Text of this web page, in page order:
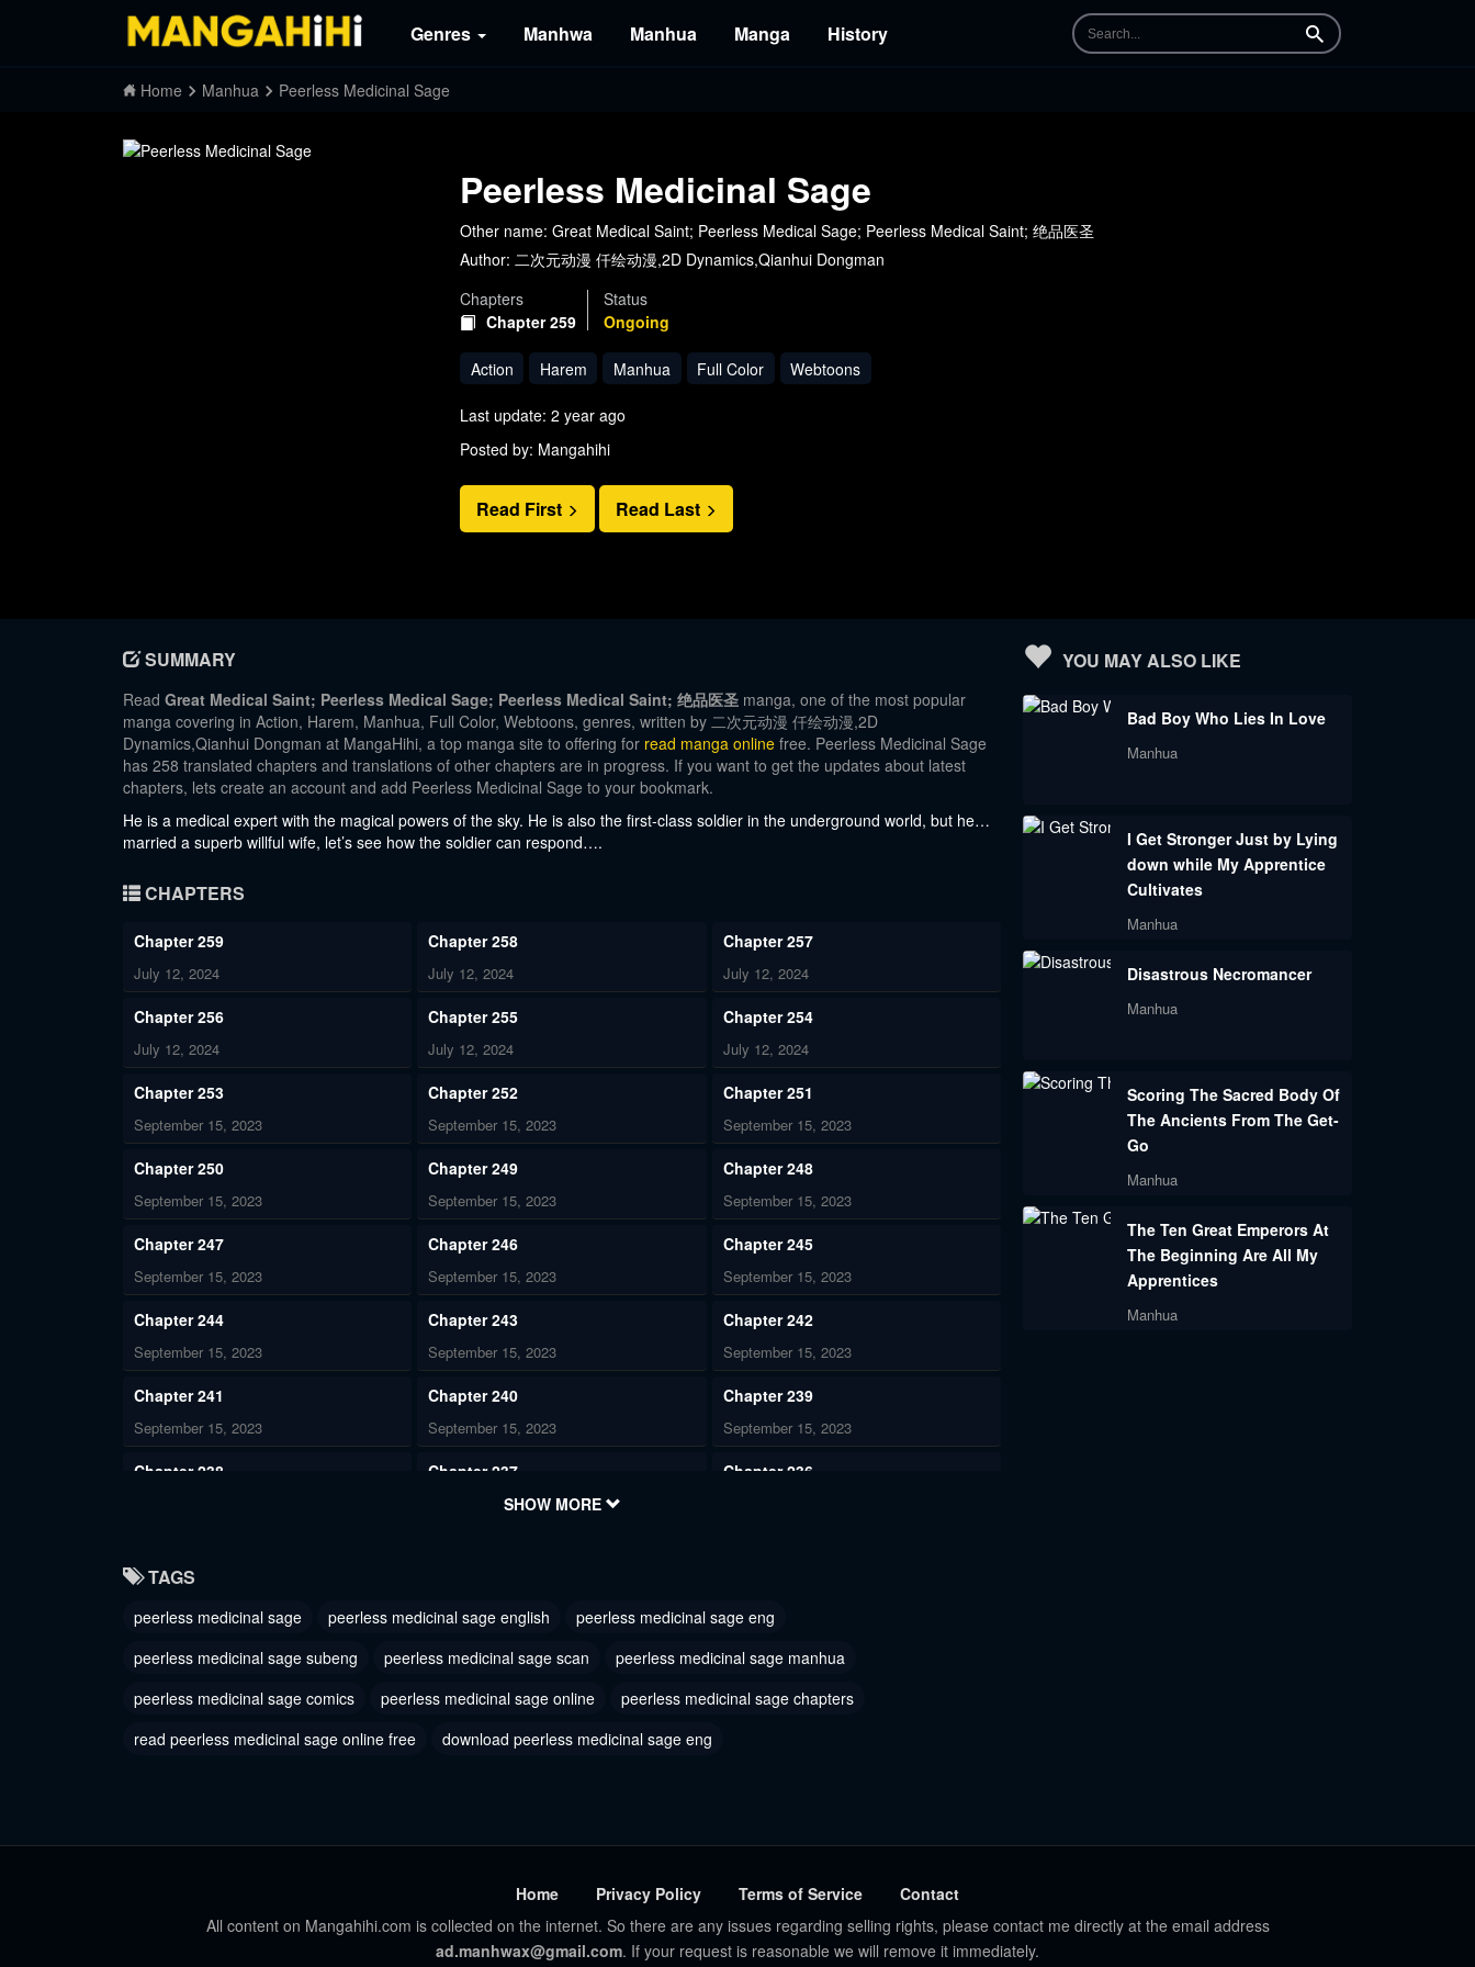
Genres Manhwa Manhua Manga History Search
Home Manhua Peerless Medicinal Sage
Peerless Medicinal Sage
Other name: Great Medical Saint; Peerless Medical Sage; Peerless Medical Saint; 绝品医圣
Author: 二次元动漫 仟绘动漫,2D Dynamics,Qianhui Dongman
Chapters
Chapter 259
Status
Ongoing
Action Harem Manhua Full Color Webtoons
Last update: 2 year ago
Posted by: Mangahihi
Read First Read Last
SUMMARY
Read Great Medical Saint; Peerless Medical Sage; Peerless Medical Saint; 绝品医圣 manga, one of the most popular
manga covering in Action, Harem, Manhua, Full Color, Webtoons, genres, written by 二次元动漫 仟绘动漫,2D
Dynamics,Qianhui Dongman at MangaHihi, a top manga site to offering for read manga online free. Peerless Medicinal Sage
has 258 translated chapters and translations of other chapters are in progress. If you want to get the updates about latest
chapters, lets create an account and add Peerless Medicinal Sage to your bookmark.
He is a medical expert with the magical powers of the sky. He is also the first-class soldier in the underground world, but he…
married a superb willful wife, let’s see how the soldier can respond….
CHAPTERS
Chapter 259
July 12, 2024
Chapter 258
July 12, 2024
Chapter 257
July 12, 2024
Chapter 256
July 12, 2024
Chapter 255
July 12, 2024
Chapter 254
July 12, 2024
Chapter 253
September 15, 2023
Chapter 252
September 15, 2023
Chapter 251
September 15, 2023
Chapter 250
September 15, 2023
Chapter 249
September 15, 2023
Chapter 248
September 15, 2023
Chapter 247
September 15, 2023
Chapter 246
September 15, 2023
Chapter 245
September 15, 2023
Chapter 244
September 15, 2023
Chapter 243
September 15, 2023
Chapter 242
September 15, 2023
Chapter 241
September 15, 2023
Chapter 240
September 15, 2023
Chapter 239
September 15, 2023
Chapter 238 Chapter 237
August 29, 2023
Chapter 236
August 29, 2023
Chapter 232
August 29, 2023
Chapter 231
August 29, 2023
Chapter 230
August 29, 2023
Chapter 229
August 29, 2023
Chapter 228
August 29, 2023
Chapter 226
Chapter 222 Chapter 221 Chapter 220
Chapter 219 Chapter 218
August 29, 2023
Chapter 217
August 29, 2023
SHOW MORE
TAGS
peerless medicinal sage peerless medicinal sage english
peerless medicinal sage eng
peerless medicinal sage subeng
peerless medicinal sage scan
peerless medicinal sage manhua
peerless medicinal sage comics
peerless medicinal sage online
peerless medicinal sage chapters
read peerless medicinal sage online free
download peerless medicinal sage eng
YOU MAY ALSO LIKE
Bad Boy Who Lies In Love
Manhua
I Get Stronger Just by Lying
down while My Apprentice
Cultivates
Manhua
Disastrous Necromancer
Manhua
Scoring The Sacred Body Of
The Ancients From The Get-
Go
Manhua
The Ten Great Emperors At
The Beginning Are All My
Apprentices
Manhua
Home Privacy Policy Terms of Service
Contact
All content on Mangahihi.com is collected on the internet. So there are any issues regarding selling rights, please contact me directly at the email address
ad.manhwax@gmail.com. If your request is reasonable we will remove it immediately.